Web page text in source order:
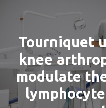
Tourniquet
knee
modulate